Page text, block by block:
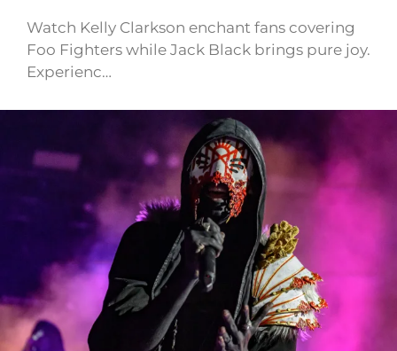
Watch Kelly Clarkson enchant fans covering
Foo Fighters while Jack Black brings pure joy.
Experienc…